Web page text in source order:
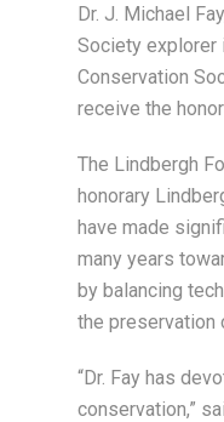
Dr. J. Michael
Society explorer
Conservation
receive the
The Lindbergh
honorary
have made
many years
by balancing
the preservation
“Dr. Fay has
conservation,”